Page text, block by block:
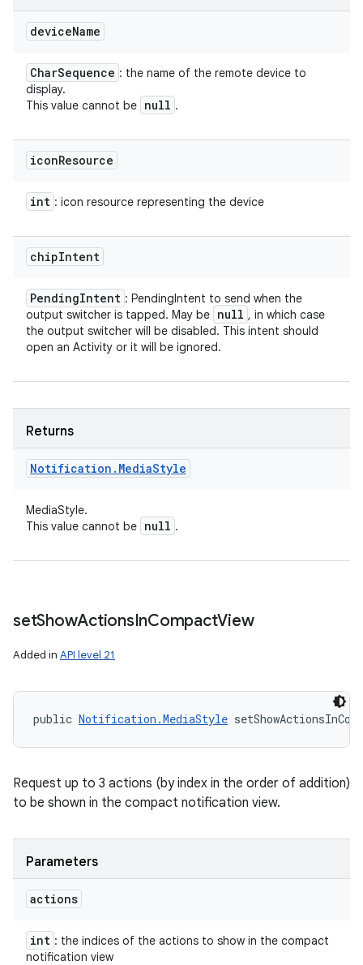
deviceName
CharSequence : the name of the remote device to
display.
This value cannot be null .
iconResource
int : icon resource representing the device
chipIntent
PendingIntent : PendingIntent to send when the
output switcher is tapped. May be null , in which case
the output switcher will be disabled. This intent should
open an Activity or it will be ignored.
Returns
Notification . MediaStyle
MediaStyle.
This value cannot be null .
setShowActionsInCompactView
Added in API level 21
public Notification.MediaStyle
Request up to 3 actions (by index in the order of addition)
to be shown in the compact notification view.
Parameters
actions
int : the indices of the actions to show in the compact
notification view